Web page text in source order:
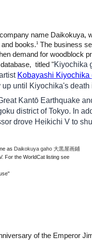
name Daikokuya,
books.1 The business
demand for woodblock
titled "Kiyochika
Kobayashi Kiyochika
until Kiyochika's death
Kantō Earthquake
district of Tokyo. In
drove Heikichi V to
as Daikokuya gaho 大黒屋画鋪
For the WorldCat listing see
of the Emperor